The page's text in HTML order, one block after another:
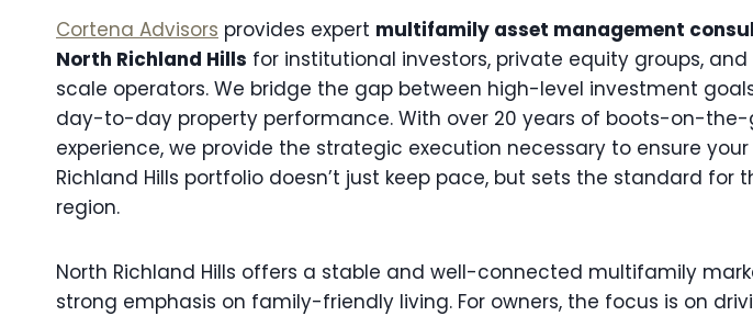
Cortena Advisors provides expert multifamily asset management
North Richland Hills for institutional investors, private equity groups,
scale operators. We bridge the gap between high-level investment
day-to-day property performance. With over 20 years of boots-on-the-
experience, we provide the strategic execution necessary to ensure your
Richland Hills portfolio doesn’t just keep pace, but sets the standard for
region.
North Richland Hills offers a stable and well-connected multifamily
strong emphasis on family-friendly living. For owners, the focus is on